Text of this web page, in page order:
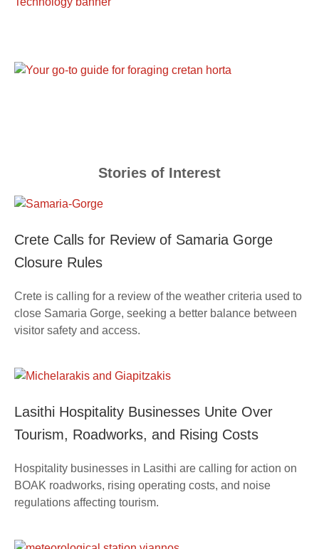
Stories of Interest
Crete Calls for Review of Samaria Gorge
Closure Rules
Crete is calling for a review of the weather criteria used to
close Samaria Gorge, seeking a better balance between
visitor safety and access.
Lasithi Hospitality Businesses Unite Over
Tourism, Roadworks, and Rising Costs
Hospitality businesses in Lasithi are calling for action on
BOAK roadworks, rising operating costs, and noise
regulations affecting tourism.